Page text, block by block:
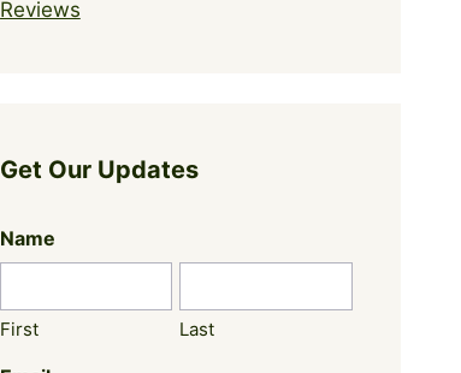
Reviews
Get Our Updates
Name
First Last